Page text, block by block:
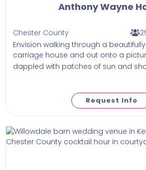
Anthony Wayne
Chester County
Envision walking through a
carriage house and out onto a
dappled with patches of sun and
Request Info